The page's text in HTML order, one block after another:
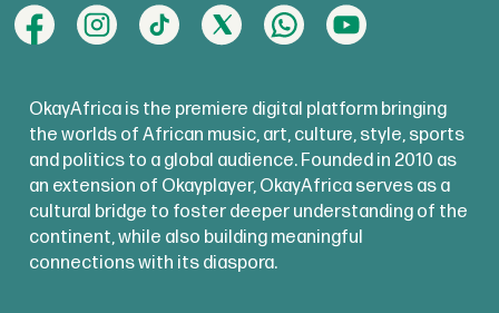
OkayAfrica is the premiere digital platform bringing
the worlds of African music, art, culture, style, sports
and politics to a global audience. Founded in 2010 as
an extension of Okayplayer, OkayAfrica serves as a
cultural bridge to foster deeper understanding of the
continent, while also building meaningful
connections with its diaspora.